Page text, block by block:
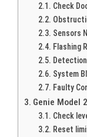
Check
Sensors
Flashing
System
Faulty
Genie Model
Check
Reset